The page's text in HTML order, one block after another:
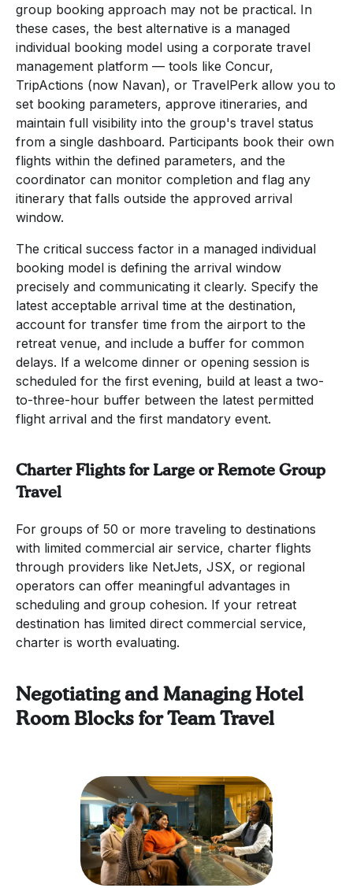
group booking approach may not be practical. In
these cases, the best alternative is a managed
individual booking model using a corporate travel
management platform — tools like Concur,
TripActions (now Navan), or TravelPerk allow you to
set booking parameters, approve itineraries, and
maintain full visibility into the group's travel status
from a single dashboard. Participants book their own
flights within the defined parameters, and the
coordinator can monitor completion and flag any
itinerary that falls outside the approved arrival
window.
The critical success factor in a managed individual
booking model is defining the arrival window
precisely and communicating it clearly. Specify the
latest acceptable arrival time at the destination,
account for transfer time from the airport to the
retreat venue, and include a buffer for common
delays. If a welcome dinner or opening session is
scheduled for the first evening, build at least a two-
to-three-hour buffer between the latest permitted
flight arrival and the first mandatory event.
Charter Flights for Large or Remote Group
Travel
For groups of 50 or more traveling to destinations
with limited commercial air service, charter flights
through providers like NetJets, JSX, or regional
operators can offer meaningful advantages in
scheduling and group cohesion. If your retreat
destination has limited direct commercial service,
charter is worth evaluating.
Negotiating and Managing Hotel
Room Blocks for Team Travel